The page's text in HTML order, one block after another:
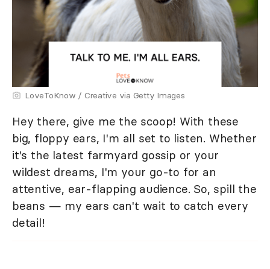
LoveToKnow / Creative via Getty Images
Hey there, give me the scoop! With these
big, floppy ears, I'm all set to listen. Whether
it's the latest farmyard gossip or your
wildest dreams, I'm your go-to for an
attentive, ear-flapping audience. So, spill the
beans — my ears can't wait to catch every
detail!